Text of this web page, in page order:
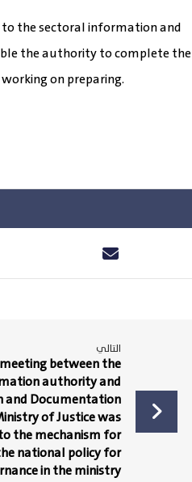
the sectoral information and
the authority to complete the
on preparing.
التالي
between the
authority and
Documentation
of Justice was
the mechanism for
national policy for
in the ministry